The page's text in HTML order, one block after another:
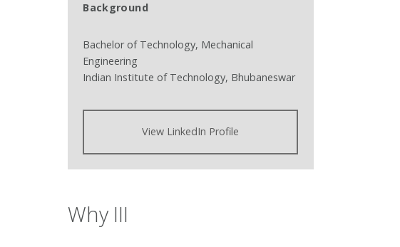
Background
Bachelor of Technology, Mechanical
Engineering
Indian Institute of Technology, Bhubaneswar
View LinkedIn Profile
Why III